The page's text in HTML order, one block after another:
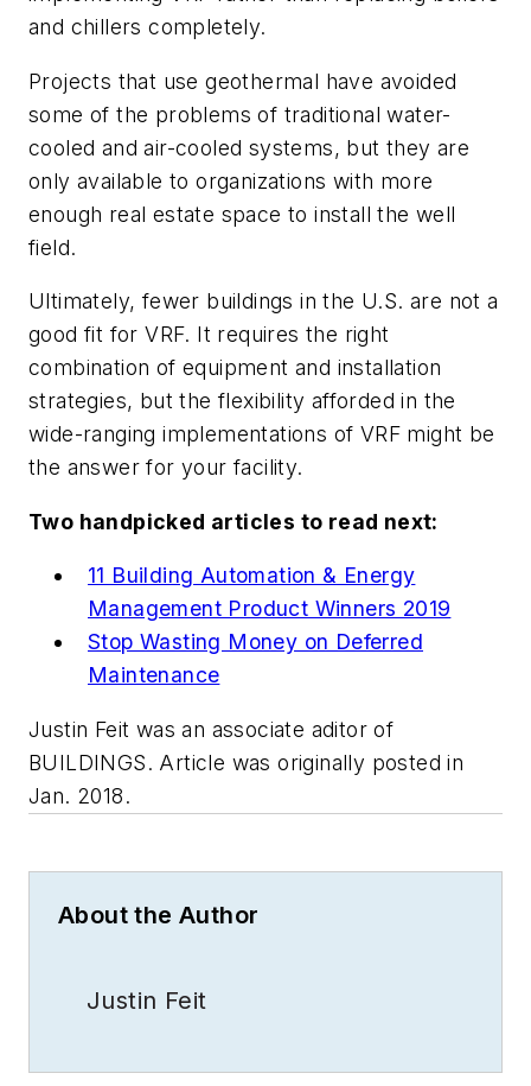
and chillers completely.
Projects that use geothermal have avoided
some of the problems of traditional water-
cooled and air-cooled systems, but they are
only available to organizations with more
enough real estate space to install the well
field.
Ultimately, fewer buildings in the U.S. are not a
good fit for VRF. It requires the right
combination of equipment and installation
strategies, but the flexibility afforded in the
wide-ranging implementations of VRF might be
the answer for your facility.
Two handpicked articles to read next:
11 Building Automation & Energy
Management Product Winners 2019
Stop Wasting Money on Deferred
Maintenance
Justin Feit was an associate aditor of
BUILDINGS. Article was originally posted in
Jan. 2018.
About the Author
Justin Feit